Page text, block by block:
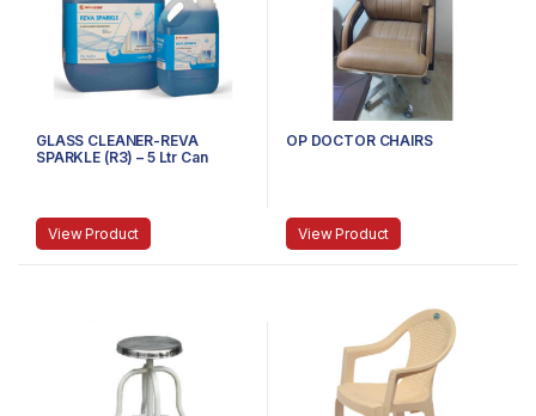
GLASS CLEANER-REVA
SPARKLE (R3) – 5 Ltr Can
View Product
OP DOCTOR CHAIRS
View Product